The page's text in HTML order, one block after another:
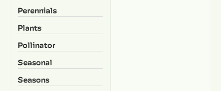
Perennials
Plants
Pollinator
Seasonal
Seasons